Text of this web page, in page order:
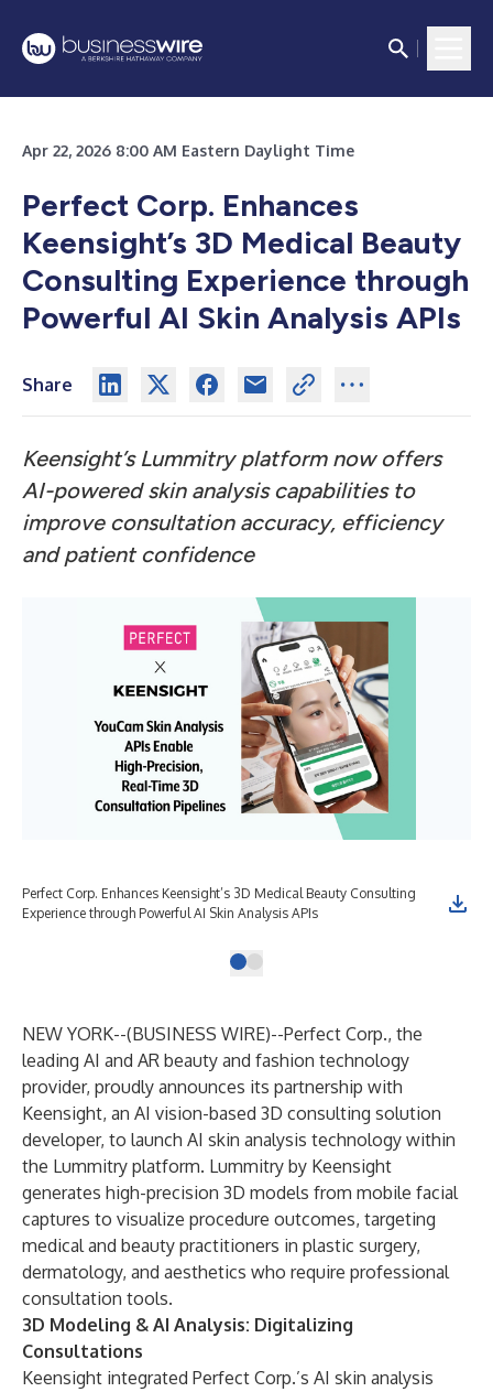
Apr 22, 2026 8:00 AM Eastern Daylight Time
Perfect Corp. Enhances
Keensight’s 3D Medical Beauty
Consulting Experience through
Powerful AI Skin Analysis APIs
Share
Keensight’s Lummitry platform now offers
AI-powered skin analysis capabilities to
improve consultation accuracy, efficiency
and patient confidence
Perfect Corp. Enhances Keensight’s 3D Medical Beauty Consulting
Experience through Powerful AI Skin Analysis APIs
NEW YORK--(BUSINESS WIRE)--Perfect Corp., the
leading AI and AR beauty and fashion technology
provider, proudly announces its partnership with
Keensight, an AI vision-based 3D consulting solution
developer, to launch AI skin analysis technology within
the Lummitry platform. Lummitry by Keensight
generates high-precision 3D models from mobile facial
captures to visualize procedure outcomes, targeting
medical and beauty practitioners in plastic surgery,
dermatology, and aesthetics who require professional
consultation tools.
3D Modeling & AI Analysis: Digitalizing
Consultations
Keensight integrated Perfect Corp.’s AI skin analysis